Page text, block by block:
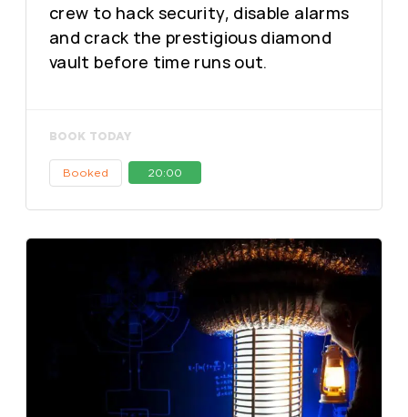
crew to hack security, disable alarms
and crack the prestigious diamond
vault before time runs out.
BOOK TODAY
Booked 20:00